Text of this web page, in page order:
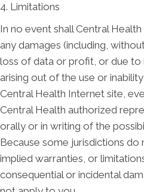
4. Limitations
In no event shall Central
any damages (including,
loss of data or profit, or due to
arising out of the use or
Central Health Internet site,
Central Health authorized
orally or in writing of the
Because some jurisdictions
implied warranties, or
consequential or incidental